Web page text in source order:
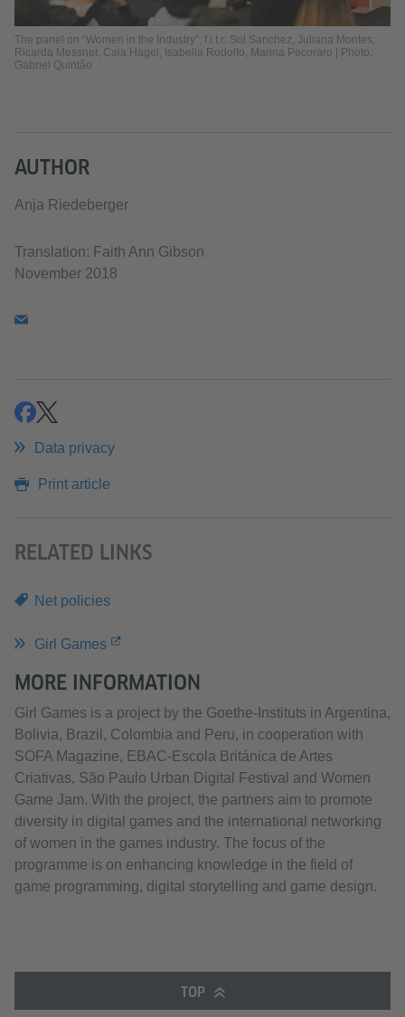
The panel on “Women in the Industry”, f.l.t.r: Sol Sanchez, Juliana Montes,
Ricarda Messner, Caia Hagel, Isabella Rodolfo, Marina Pecoraro | Photo:
Gabriel Quintão
AUTHOR
Anja Riedeberger
Translation: Faith Ann Gibson
November 2018
shareshare
Data privacy
Print article
RELATED LINKS
Net policies
Girl Games
MORE INFORMATION
Girl Games is a project by the Goethe-Instituts in Argentina,
Bolivia, Brazil, Colombia and Peru, in cooperation with
SOFA Magazine, EBAC-Escola Británica de Artes
Criativas, São Paulo Urban Digital Festival and Women
Game Jam. With the project, the partners aim to promote
diversity in digital games and the international networking
of women in the games industry. The focus of the
programme is on enhancing knowledge in the field of
game programming, digital storytelling and game design.
TOP